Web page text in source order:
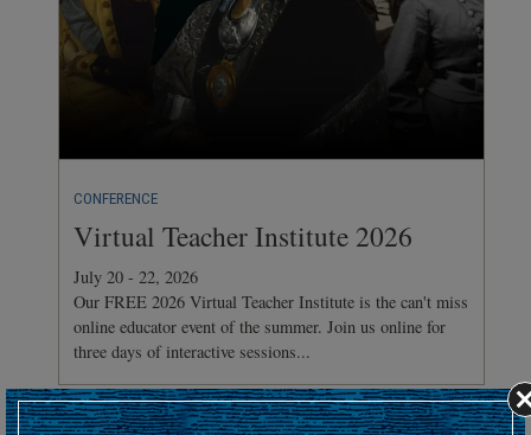
CONFERENCE
Virtual Teacher Institute 2026
July 20 - 22, 2026
Our FREE 2026 Virtual Teacher Institute is the can't miss
online educator event of the summer. Join us online for
three days of interactive sessions...